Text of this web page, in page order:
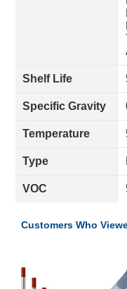
Shelf Life
Specific Gravity
Temperature
Type
VOC
Customers Who